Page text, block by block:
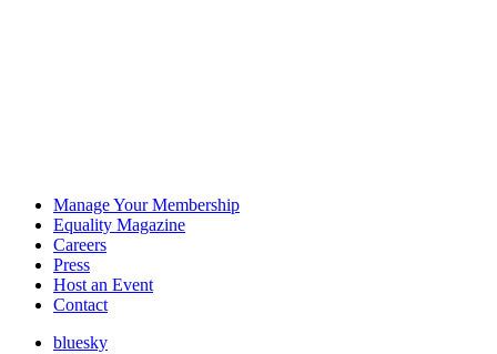
Manage Your Membership
Equality Magazine
Careers
Press
Host an Event
Contact
bluesky